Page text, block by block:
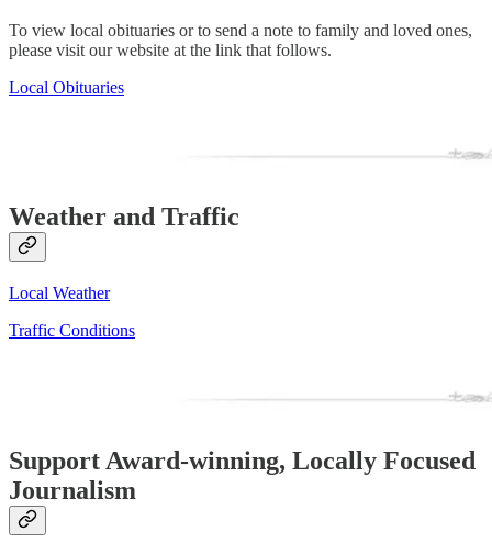
To view local obituaries or to send a note to family and loved ones,
please visit our website at the link that follows.
Local Obituaries
Weather and Traffic
Local Weather
Traffic Conditions
Support Award-winning, Locally Focused
Journalism